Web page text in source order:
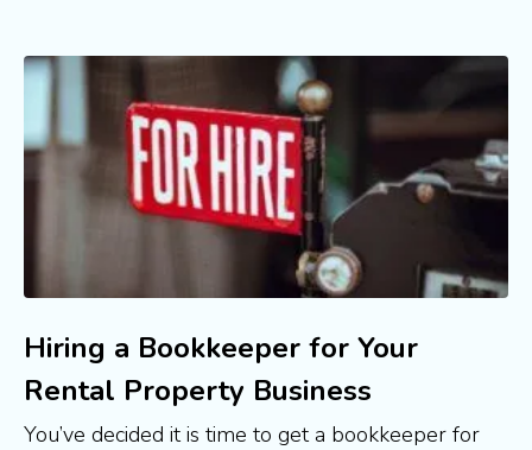
Hiring a Bookkeeper for Your
Rental Property Business
You’ve decided it is time to get a bookkeeper for